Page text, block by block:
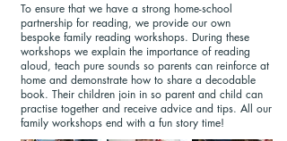
To ensure that we have a strong home-school
partnership for reading, we provide our own
bespoke family reading workshops. During these
workshops we explain the importance of reading
aloud, teach pure sounds so parents can reinforce at
home and demonstrate how to share a decodable
book. Their children join in so parent and child can
practise together and receive advice and tips. All our
family workshops end with a fun story time!